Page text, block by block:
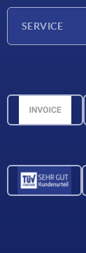
SERVICE
CAD data